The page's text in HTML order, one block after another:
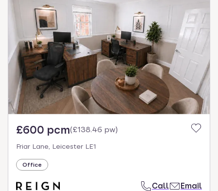
£600 pcm(£138.46 pw)
Friar Lane, Leicester LE1
Office
Call Email